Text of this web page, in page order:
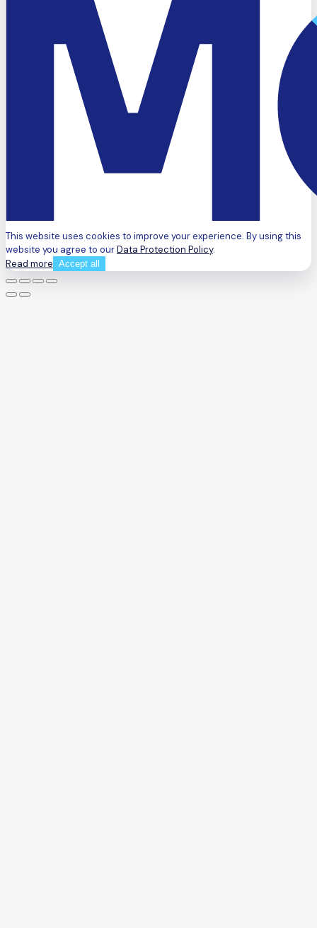
This website uses cookies to improve your experience. By using this
website you agree to ourData Protection Policy.
Read more Accept all